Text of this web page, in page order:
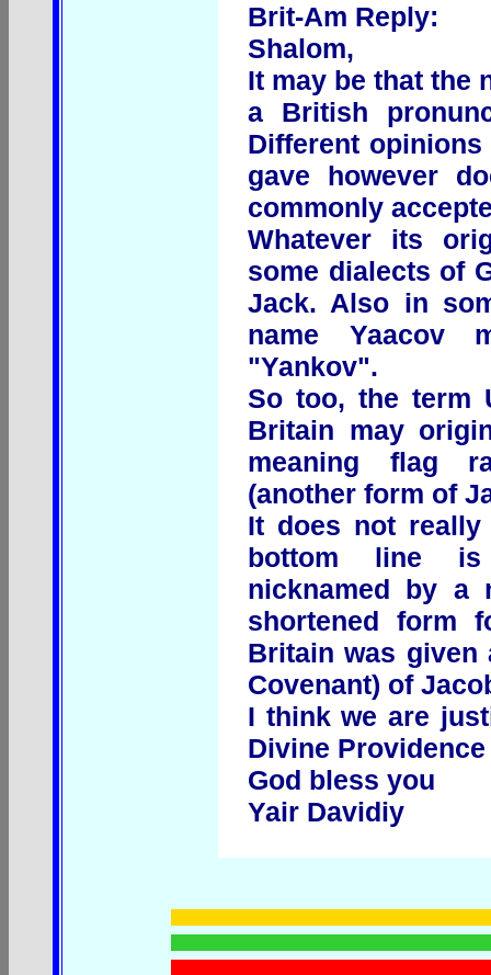
Brit-Am Reply:
Shalom,
It may be that the
a British
Different
gave however
commonly
Whatever its
some dialects of
Jack. Also in
name Yaacov
"Yankov".
So too, the term
Britain may
meaning flag
(another form of
It does not
bottom line is
nicknamed by a
shortened form
Britain was given
Covenant) of
I think we are
Divine
God bless you
Yair Davidiy